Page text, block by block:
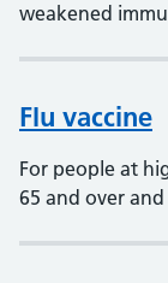
weakened
Flu vaccine
For people at
65 and over